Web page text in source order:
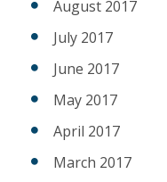
August 2017
July 2017
June 2017
May 2017
April 2017
March 2017